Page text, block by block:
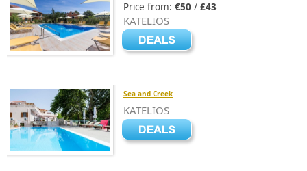
Price from: €50 / £43
KATELIOS
Sea and Creek
KATELIOS